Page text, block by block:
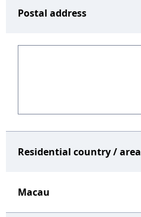
Postal address
Residential country / area
Macau